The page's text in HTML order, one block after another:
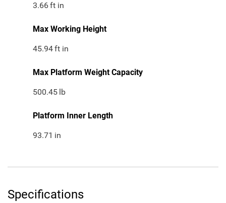
3.66ft in
Max Working Height
45.94ft in
Max Platform Weight Capacity
500.45 lb
Platform Inner Length
93.71 in
Specifications